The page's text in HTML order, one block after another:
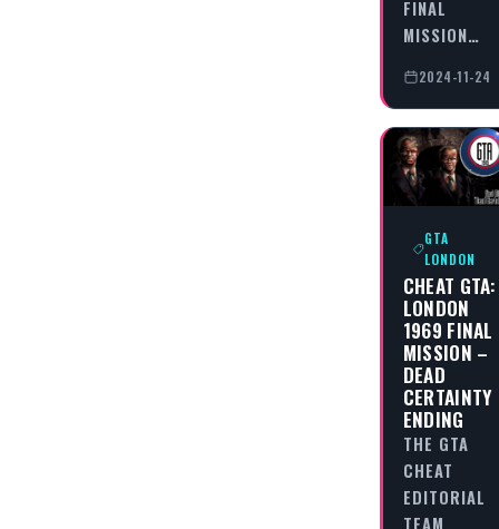
FINAL
MISSION…
2024-11-24
GTA
LONDON
CHEAT GTA:
LONDON
1969 FINAL
MISSION –
DEAD
CERTAINTY
ENDING
THE GTA
CHEAT
EDITORIAL
TEAM